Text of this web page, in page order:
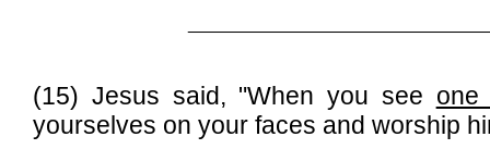
(15) Jesus said, "When you see one
yourselves on your faces and worship